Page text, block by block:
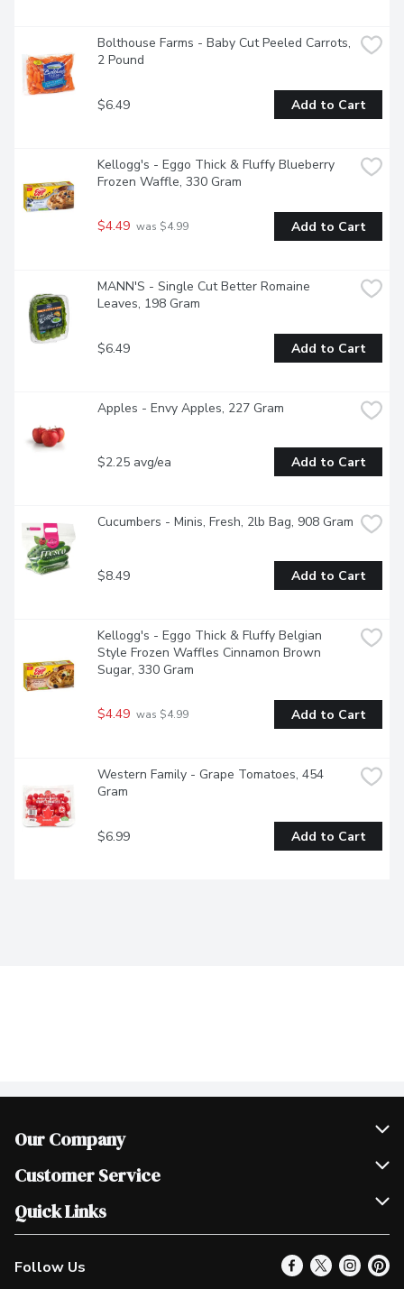
Bolthouse Farms - Baby Cut Peeled Carrots,
2 Pound
$6.49 Add to Cart
Kellogg's - Eggo Thick & Fluffy Blueberry
Frozen Waffle, 330 Gram
$4.49 was $4.99 Add to Cart
MANN'S - Single Cut Better Romaine
Leaves, 198 Gram
$6.49 Add to Cart
Apples - Envy Apples, 227 Gram
$2.25 avg/ea Add to Cart
Cucumbers - Minis, Fresh, 2lb Bag, 908 Gram
$8.49 Add to Cart
Kellogg's - Eggo Thick & Fluffy Belgian
Style Frozen Waffles Cinnamon Brown
Sugar, 330 Gram
$4.49 was $4.99 Add to Cart
Western Family - Grape Tomatoes, 454
Gram
$6.99 Add to Cart
Our Company
Join Our Team
Scholarships
Customer Service
Help & FAQ
Contact Us
Product Alerts
Quick Links
Our Locations
Find a Store
Follow Us